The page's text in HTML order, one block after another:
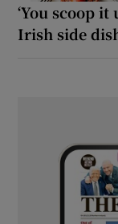
‘You scoop
Irish side